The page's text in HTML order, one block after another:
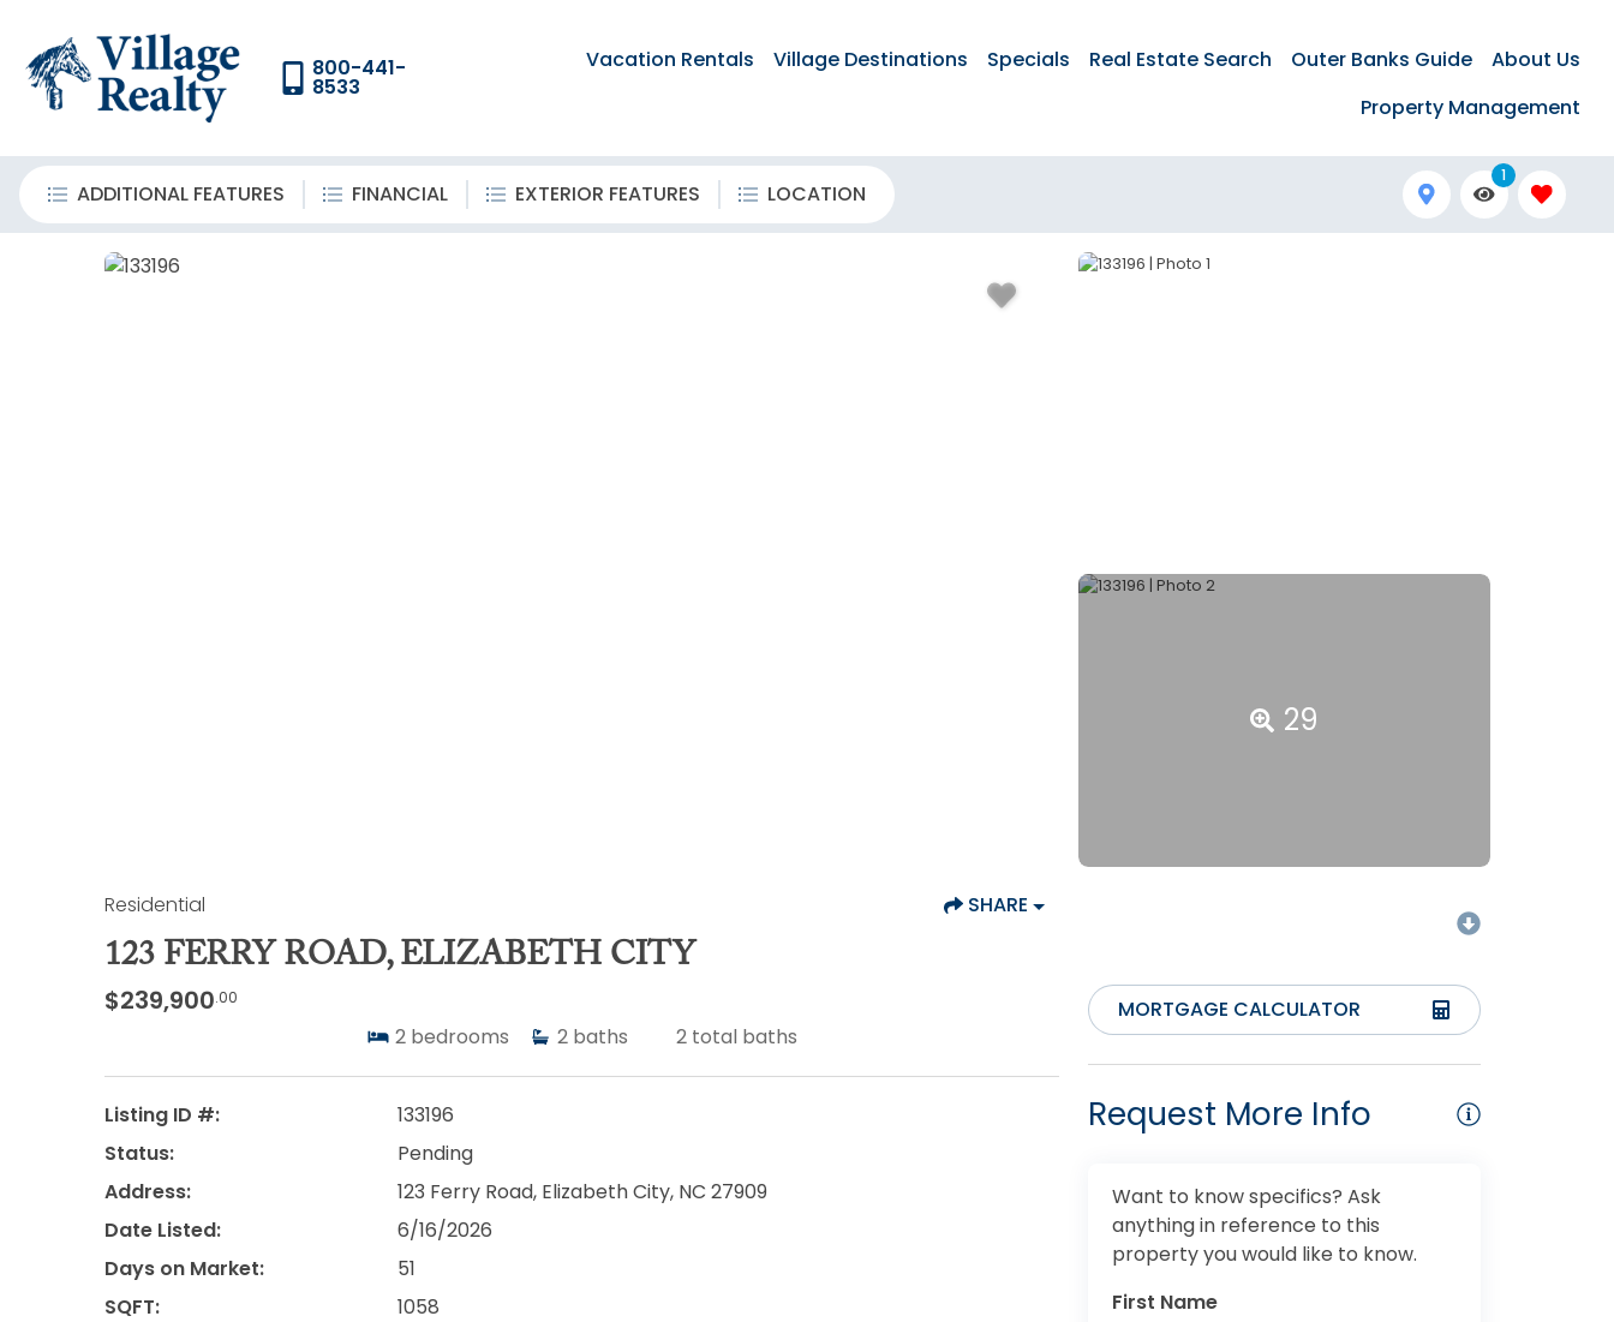
800-441-
8533
Vacation Rentals Village Destinations Specials Real Estate Search Outer Banks Guide
About Us
Property Management
ADDITIONAL FEATURES FINANCIAL EXTERIOR FEATURES LOCATION
1
29
Residential SHARE
123 FERRY ROAD, ELIZABETH CITY
$239,900.00
2 bedrooms 2 baths 2 total baths
Listing ID #:
133196
Status:
Pending
Address:
123 Ferry Road, Elizabeth City, NC 27909
Date Listed:
6/16/2026
Days on Market:
51
SQFT:
1058
MORTGAGE CALCULATOR
Request More Info
Want to know specifics? Ask
anything in reference to this
property you would like to know.
First Name